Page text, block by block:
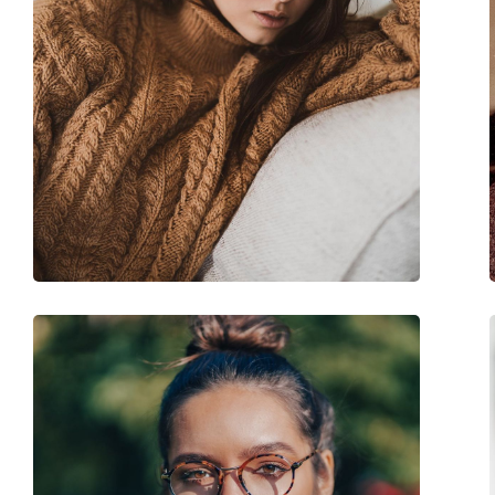
Accessories
Case:
Yes
Cleaning cloth:
Yes
Other
Gender:
Category:
Prescription
Brand:
Chloé
Code:
CH0241O 001 17 53